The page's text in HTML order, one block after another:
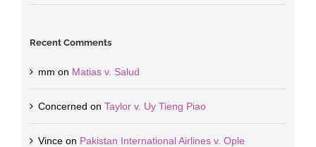
Recent Comments
mm on Matias v. Salud
Concerned on Taylor v. Uy Tieng Piao
Vinceon Pakistan International Airlines v. Ople